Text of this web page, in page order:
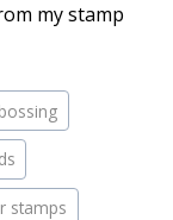
my stamp
stamps